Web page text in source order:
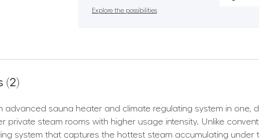
Explore the possibilities
(2)
advanced sauna heater and climate regulating system in one,
private steam rooms with higher usage intensity. Unlike
system that captures the hottest steam accumulating under